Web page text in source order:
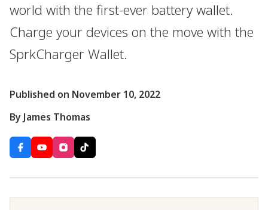
world with the first-ever battery wallet.
Charge your devices on the move with the
SprkCharger Wallet.
Published on November 10, 2022
By James Thomas